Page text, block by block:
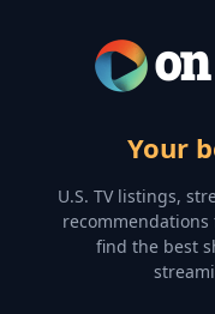
Your
U.S. TV listings,
find the best